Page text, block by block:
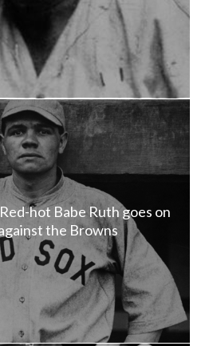
hot Babe Ruth goes on
the Browns